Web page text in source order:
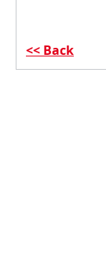
Back